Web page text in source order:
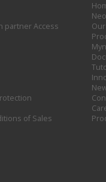
partner Access
of Sales